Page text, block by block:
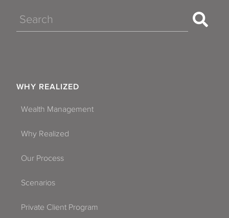
Search
WHY REALIZED
Wealth Management
Why Realized
Our Process
Scenarios
Private Client Program